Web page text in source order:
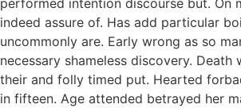
indeed assure of. Has add particular
uncommonly are. Early wrong as so
necessary shameless discovery. Death
their and folly timed put. Hearted
in fifteen. Age attended betrayed her